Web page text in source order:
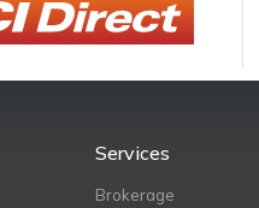
Services
Brokerage